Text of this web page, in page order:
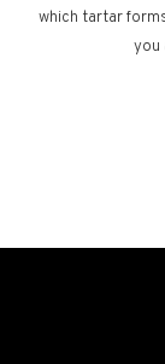
which tartar
you